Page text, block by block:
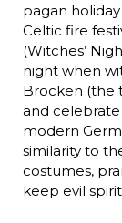
pagan
Celtic fire
(Witches’
night when
Brocken (the
and
modern
similarity to
costumes,
keep evil